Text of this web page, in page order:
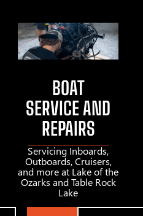
BOAT
SERVICE AND
REPAIRS
Servicing Inboards,
Outboards, Cruisers,
and more at Lake of the
Ozarks and Table Rock
Lake